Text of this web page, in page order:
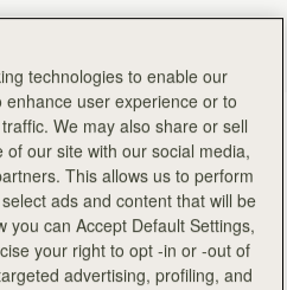
technologies to enable our
user experience or to
We may also share or sell
our site with our social media,
This allows us to perform
ads and content that will be
you can Accept Default Settings,
your right to opt -in or -out of
advertising, profiling, and